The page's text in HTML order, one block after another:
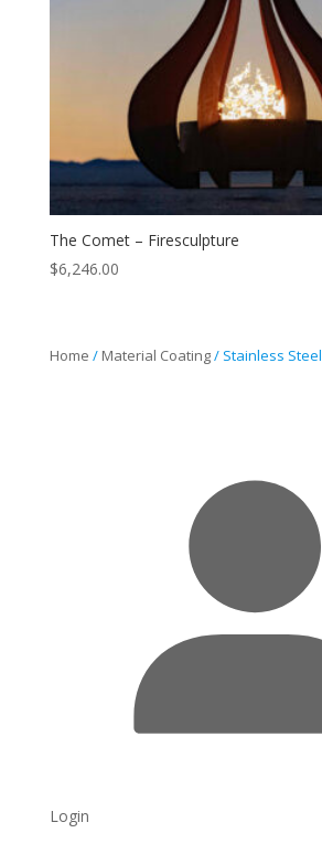
The Comet – Firesculpture
$6,246.00
Home / Material Coating/ Stainless Steel
Login